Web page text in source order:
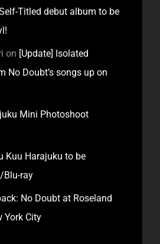
Titled debut album to be
on [Update] Isolated
No Doubt’s songs up on
Mini Photoshoot
Kuu Harajuku to be
Blu-ray
No Doubt at Roseland
York City